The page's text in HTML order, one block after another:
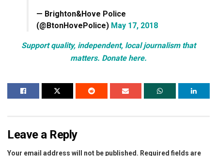
— Brighton&Hove Police
(@BtonHovePolice) May 17, 2018
Support quality, independent, local journalism that
matters. Donate here.
Leave a Reply
Your email address will not be published. Required fields are